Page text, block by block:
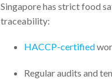
Singapore has strict food
traceability:
HACCP-certified
Regular audits and